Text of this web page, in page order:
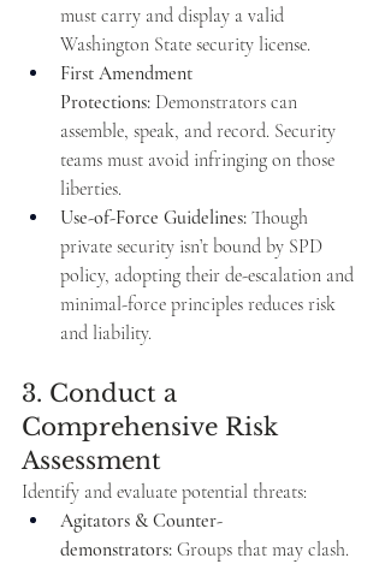
must carry and display a valid
Washington State security license.
First Amendment
Protections: Demonstrators can
assemble, speak, and record. Security
teams must avoid infringing on those
liberties.
Use-of-Force Guidelines: Though
private security isn’t bound by SPD
policy, adopting their de-escalation and
minimal-force principles reduces risk
and liability.
3. Conduct a
Comprehensive Risk
Assessment
Identify and evaluate potential threats:
Agitators & Counter-
demonstrators: Groups that may clash.